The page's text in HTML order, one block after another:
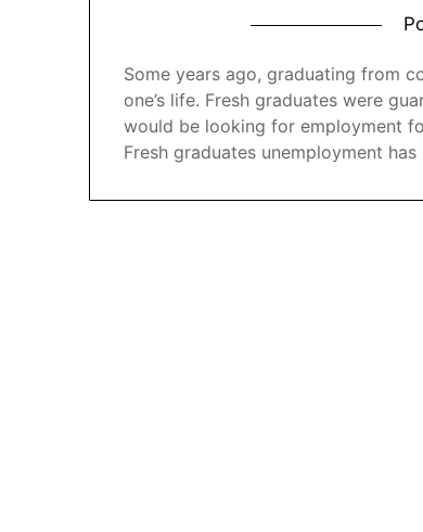
Some years ago, graduating from
one’s life. Fresh graduates were
would be looking for employment
Fresh graduates unemployment